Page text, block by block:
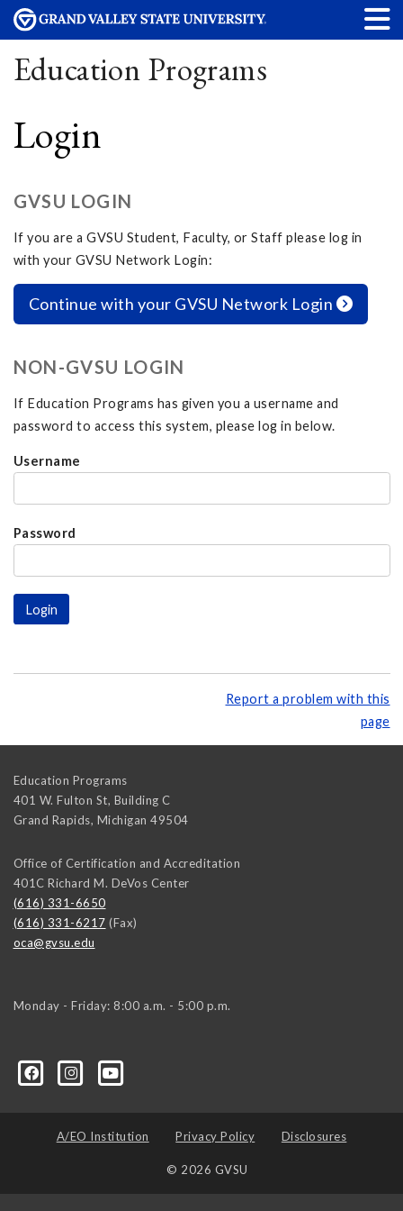
Education Programs
Login
GVSU LOGIN
If you are a GVSU Student, Faculty, or Staff please log in
with your GVSU Network Login:
Continue with your GVSU Network Login
NON-GVSU LOGIN
If Education Programs has given you a username and
password to access this system, please log in below.
Username
Password
Report a problem with this
page
Education Programs
401 W. Fulton St, Building C
Grand Rapids, Michigan 49504
Office of Certification and Accreditation
401C Richard M. DeVos Center
(616) 331-6650
(616) 331-6217 (Fax)
oca@gvsu.edu
Monday - Friday: 8:00 a.m. - 5:00 p.m.
A/EO Institution Privacy Policy Disclosures
© 2026 GVSU